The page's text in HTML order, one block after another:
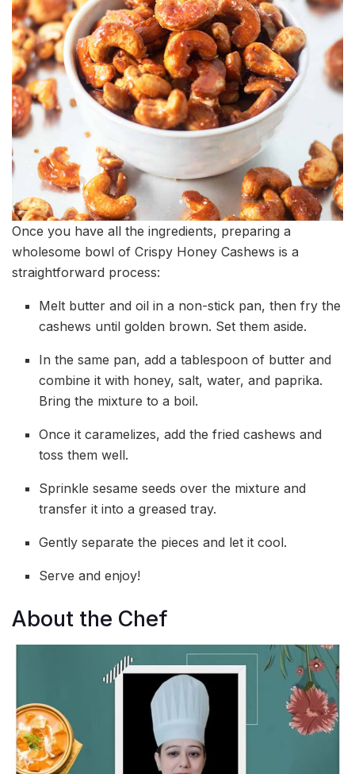
Once you have all the ingredients, preparing a
wholesome bowl of Crispy Honey Cashews is a
straightforward process:
Melt butter and oil in a non-stick pan, then fry the
cashews until golden brown. Set them aside.
In the same pan, add a tablespoon of butter and
combine it with honey, salt, water, and paprika.
Bring the mixture to a boil.
Once it caramelizes, add the fried cashews and
toss them well.
Sprinkle sesame seeds over the mixture and
transfer it into a greased tray.
Gently separate the pieces and let it cool.
Serve and enjoy!
About the Chef